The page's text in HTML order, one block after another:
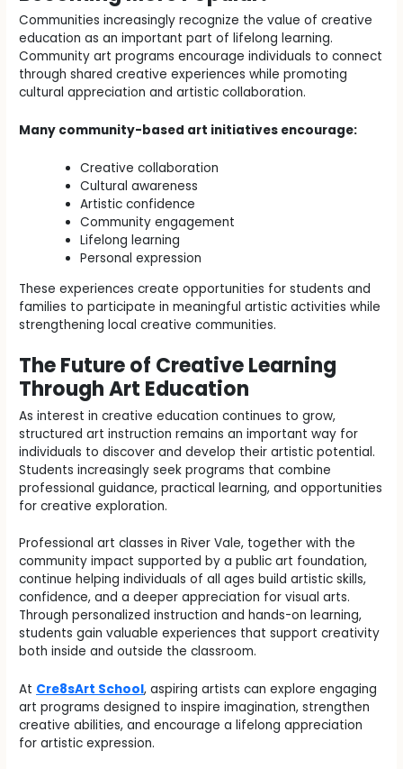
Communities increasingly recognize the value of creative
education as an important part of lifelong learning.
Community art programs encourage individuals to connect
through shared creative experiences while promoting
cultural appreciation and artistic collaboration.
Many community-based art initiatives encourage:
Creative collaboration
Cultural awareness
Artistic confidence
Community engagement
Lifelong learning
Personal expression
These experiences create opportunities for students and
families to participate in meaningful artistic activities while
strengthening local creative communities.
The Future of Creative Learning
Through Art Education
As interest in creative education continues to grow,
structured art instruction remains an important way for
individuals to discover and develop their artistic potential.
Students increasingly seek programs that combine
professional guidance, practical learning, and opportunities
for creative exploration.
Professional art classes in River Vale, together with the
community impact supported by a public art foundation,
continue helping individuals of all ages build artistic skills,
confidence, and a deeper appreciation for visual arts.
Through personalized instruction and hands-on learning,
students gain valuable experiences that support creativity
both inside and outside the classroom.
At Cre8sArt School, aspiring artists can explore engaging
art programs designed to inspire imagination, strengthen
creative abilities, and encourage a lifelong appreciation
for artistic expression.